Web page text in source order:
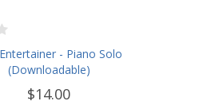
- Piano Solo
(Downloadable)
$14.00